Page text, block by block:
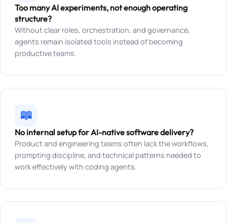
Too many AI experiments, not enough operating
structure?
Without clear roles, orchestration, and governance,
agents remain isolated tools instead of becoming
productive teams.
No internal setup for AI-native software delivery?
Product and engineering teams often lack the workflows,
prompting discipline, and technical patterns needed to
work effectively with coding agents.